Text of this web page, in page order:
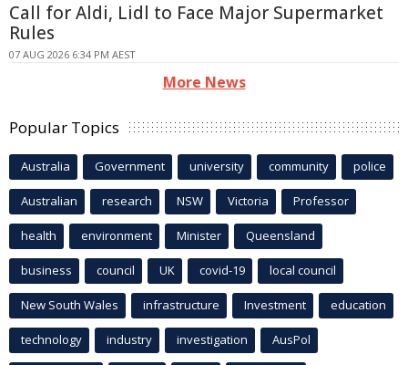
Call for Aldi, Lidl to Face Major Supermarket
Rules
07 AUG 2026 6:34 PM AEST
More News
Popular Topics
Australia Government university community police
Australian research NSW Victoria Professor
health environment Minister Queensland
business council UK covid-19 local council
New South Wales infrastructure Investment education
technology industry investigation AusPol